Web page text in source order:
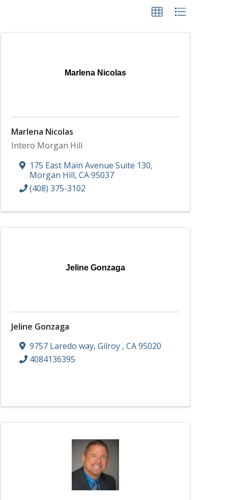
Marlena Nicolas
Marlena Nicolas
Intero Morgan Hill
175 East Main Avenue Suite 130,
Morgan Hill, CA95037
(408) 375-3102
Jeline Gonzaga
Jeline Gonzaga
9757 Laredo way, Gilroy , CA95020
4084136395